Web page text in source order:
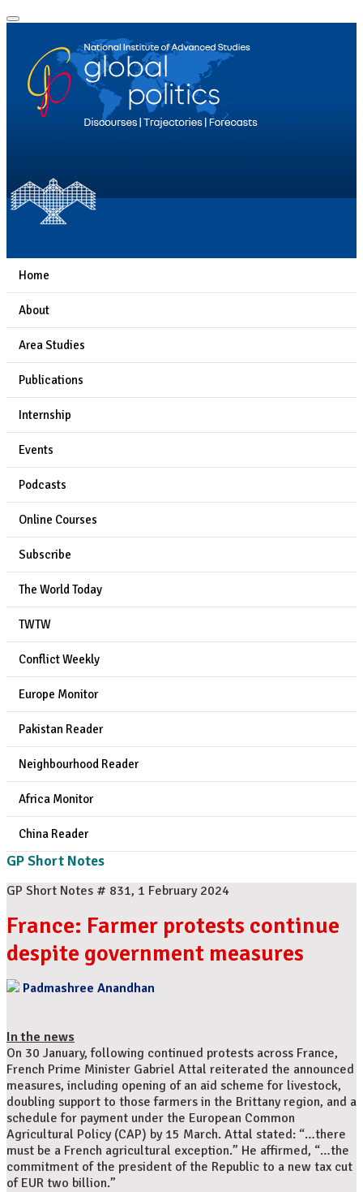
Home
About
Area Studies
Publications
Internship
Events
Podcasts
Online Courses
Subscribe
The World Today
TWTW
Conflict Weekly
Europe Monitor
Pakistan Reader
Neighbourhood Reader
Africa Monitor
China Reader
GP Short Notes
GP Short Notes # 831, 1 February 2024
France: Farmer protests continue
despite government measures
Padmashree Anandhan
In the news
On 30 January, following continued protests across France,
French Prime Minister Gabriel Attal reiterated the announced
measures, including opening of an aid scheme for livestock,
doubling support to those farmers in the Brittany region, and a
schedule for payment under the European Common
Agricultural Policy (CAP) by 15 March. Attal stated: “…there
must be a French agricultural exception.” He affirmed, “…the
commitment of the president of the Republic to a new tax cut
of EUR two billion.”